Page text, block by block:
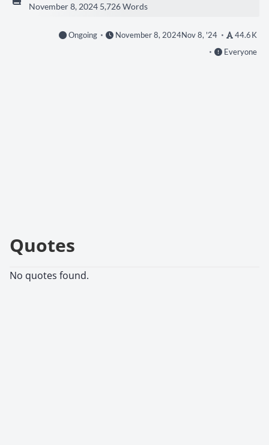
November 8, 2024 5,726 Words
Ongoing November 8, 2024Nov 8, '24
44.6 K
Everyone
Quotes
No quotes found.